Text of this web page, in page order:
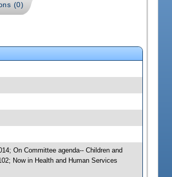
(0)
On Committee agenda-- Children and
Now in Health and Human Services